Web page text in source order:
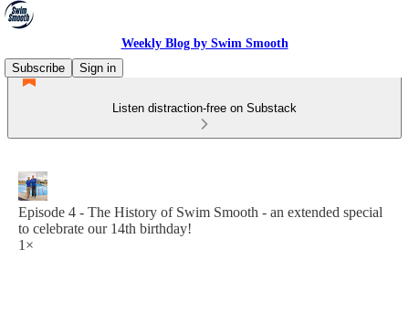
Weekly Blog by Swim Smooth
Subscribe
Sign in
Listen distraction-free on Substack
Episode 4 - The History of Swim Smooth - an extended special
to celebrate our 14th birthday!
1×